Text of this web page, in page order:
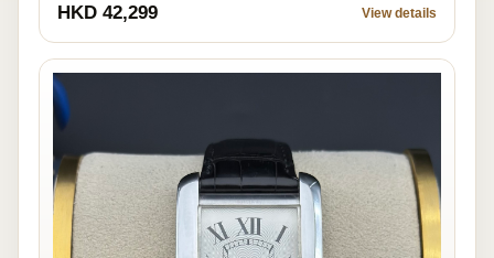
HKD 42,299 View details